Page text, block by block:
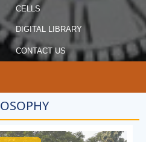
CELLS
DIGITAL LIBRARY
CONTACT US